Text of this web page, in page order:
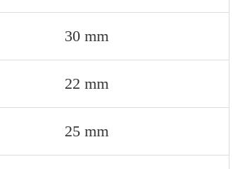
30 mm
22 mm
25 mm